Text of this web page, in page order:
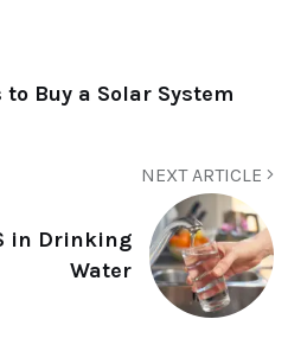
to Buy a Solar System
NEXT ARTICLE
in Drinking
Water